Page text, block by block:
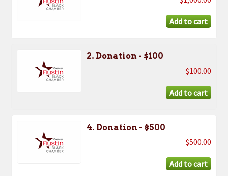
2. Donation - $100
$100.00
4. Donation - $500
$500.00